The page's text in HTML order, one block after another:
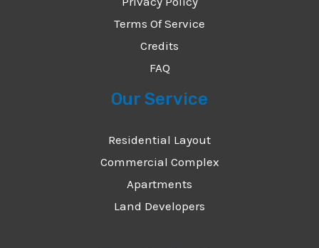
Terms Of Service
Credits
FAQ
Our Service
Residential Layout
Commercial Complex
Apartments
Land Developers